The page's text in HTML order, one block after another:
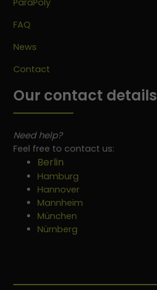
FAQ
News
Contact
Our contact details
Need help?
Feel free to contact us:
Berlin
Hamburg
Hannover
Mannheim
München
Nürnberg